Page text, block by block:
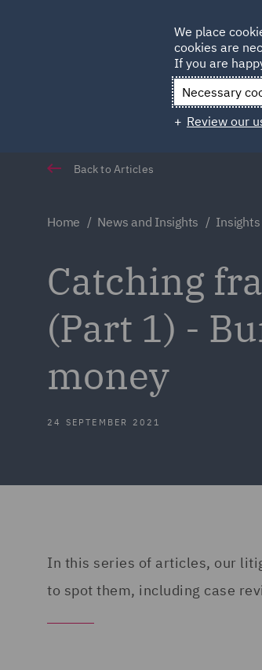
Back to Articles
Home News and Insights Insights
Catching
(Part 1) -
money
24 SEPTEMBER 2021
In this series of articles, our
to spot them, including case
We place
cookies are
If you are
Necessary
Review our